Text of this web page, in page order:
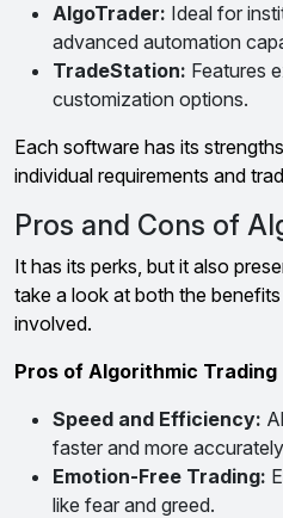
AlgoTrader: Ideal for
advanced automation
TradeStation: Features
customization options.
Each software has its
individual requirements and
Pros and Cons of
It has its perks, but it also
take a look at both the
involved.
Pros of Algorithmic Trading
Speed and Efficiency:
faster and more
Emotion-Free Trading:
like fear and greed.